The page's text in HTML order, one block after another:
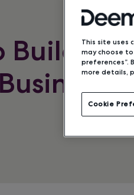
Build aThis site uses
may choose
preferences”.
more details,
Cookie